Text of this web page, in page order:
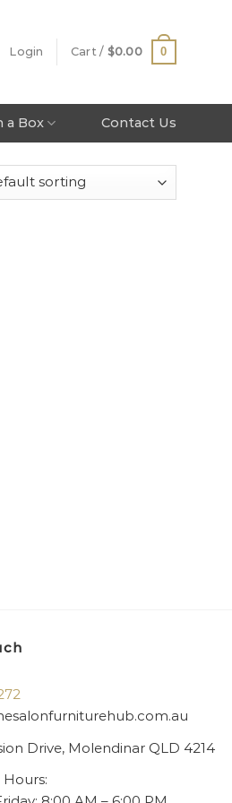
Login Cart / $0.00 0
a Box Contact Us
Drive, Molendinar QLD 4214